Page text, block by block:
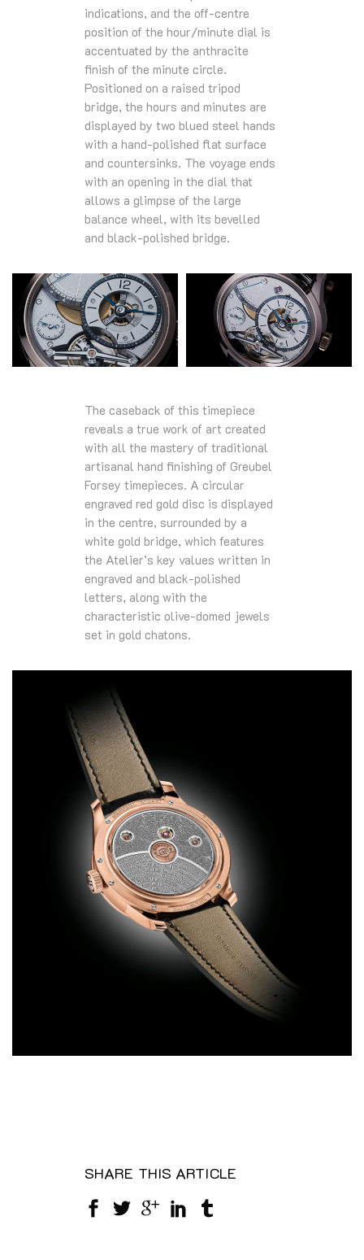
indications, and the off-centre
position of the hour/minute dial is
accentuated by the anthracite
finish of the minute circle.
Positioned on a raised tripod
bridge, the hours and minutes are
displayed by two blued steel hands
with a hand-polished flat surface
and countersinks. The voyage ends
with an opening in the dial that
allows a glimpse of the large
balance wheel, with its bevelled
and black-polished bridge.
The caseback of this timepiece
reveals a true work of art created
with all the mastery of traditional
artisanal hand finishing of Greubel
Forsey timepieces. A circular
engraved red gold disc is displayed
in the centre, surrounded by a
white gold bridge, which features
the Atelier’s key values written in
engraved and black-polished
letters, along with the
characteristic olive-domed jewels
set in gold chatons.
SHARE THIS ARTICLE